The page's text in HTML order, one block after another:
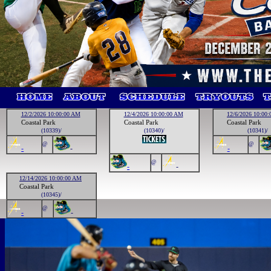
12/2/2026 10:00:00 AM
Coastal Park
(10339)/
- @ -
12/4/2026 10:00:00 AM
Coastal Park
(10340)/
- @ -
12/6/2026
Coastal Park
(10341)/
- @
12/14/2026 10:00:00 AM
Coastal Park
(10345)/
- @ -